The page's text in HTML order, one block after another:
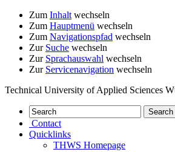
Zum Inhalt wechseln
Zum Hauptmenü wechseln
Zum Navigationspfad wechseln
Zur Suche wechseln
Zur Sprachauswahl wechseln
Zur Servicenavigation wechseln
Technical University of Applied Sciences
Contact
Quicklinks
THWS Homepage